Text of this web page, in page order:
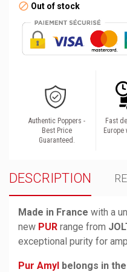
Out of stock
Authentic Poppers -
Best Price
Guaranteed.
Fast
Europe
DESCRIPTION
Made in France with a
new PUR range from
exceptional purity for
Pur Amyl belongs in